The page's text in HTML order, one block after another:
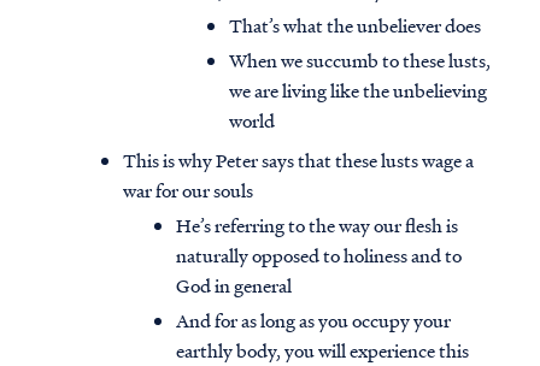
That’s what the unbeliever does
When we succumb to these lusts,
we are living like the unbelieving
world
This is why Peter says that these lusts wage a
war for our souls
He’s referring to the way our flesh is
naturally opposed to holiness and to
God in general
And for as long as you occupy your
earthly body, you will experience this